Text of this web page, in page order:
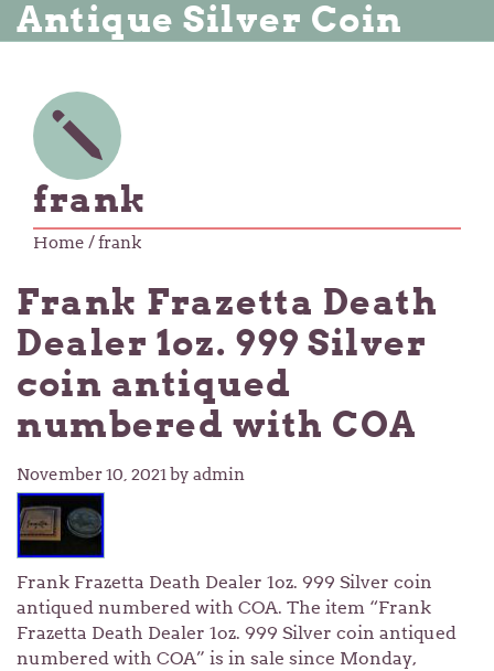
Antique Silver Coin
frank
Home / frank
Frank Frazetta Death
Dealer 1oz. 999 Silver
coin antiqued
numbered with COA
November 10, 2021by admin
Frank Frazetta Death Dealer 1oz. 999 Silver coin
antiqued numbered with COA. The item “Frank
Frazetta Death Dealer 1oz. 999 Silver coin antiqued
numbered with COA” is in sale since Monday,